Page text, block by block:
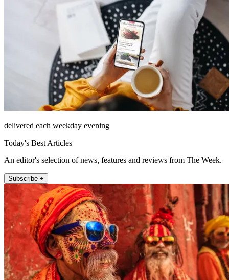
delivered each weekday evening
Today's Best Articles
An editor's selection of news, features and reviews from The Week.
Subscribe +